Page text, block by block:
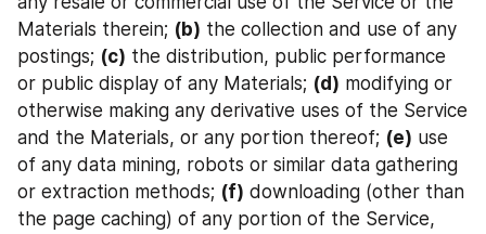
Materials therein; (b) the collection and use of any
postings; (c) the distribution, public performance
or public display of any Materials; (d) modifying or
otherwise making any derivative uses of the Service
and the Materials, or any portion thereof; (e) use
of any data mining, robots or similar data gathering
or extraction methods; (f) downloading (other than
the page caching) of any portion of the Service,